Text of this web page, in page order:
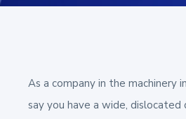
As a company in the machinery
say you have a wide,